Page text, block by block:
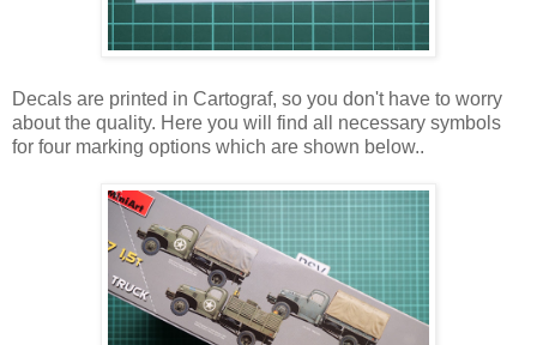
Decals are printed in Cartograf, so you don't have to worry
about the quality. Here you will find all necessary symbols
for four marking options which are shown below..